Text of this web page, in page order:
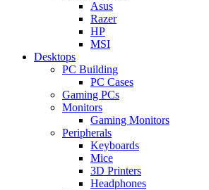
Asus
Razer
HP
MSI
Desktops
PC Building
PC Cases
Gaming PCs
Monitors
Gaming Monitors
Peripherals
Keyboards
Mice
3D Printers
Headphones